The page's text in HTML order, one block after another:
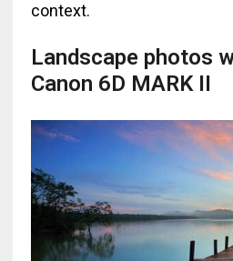
context.
Landscape photos
Canon 6D MARK II